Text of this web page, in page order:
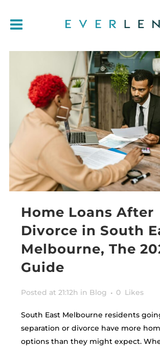
Home Loans After
Divorce in South
Melbourne, The
Guide
Posted at 21:12h in Blog 0 Likes
South East Melbourne residents
separation or divorce have more
options than they might expect.